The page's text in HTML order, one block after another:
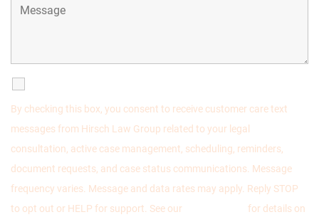
By checking this box, you consent to receive customer care text
messages from Hirsch Law Group related to your legal
consultation, active case management, scheduling, reminders,
document requests, and case status communications. Message
frequency varies. Message and data rates may apply. Reply STOP
to opt out or HELP for support. See our
for details on